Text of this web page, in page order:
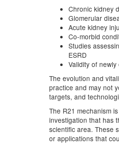
Chronic kidney
Glomerular
Acute kidney
Co-morbid
Studies
ESRD
Validity of
The evolution and
practice and may not
targets, and
The R21 mechanism
investigation that has
scientific area. These
or applications that